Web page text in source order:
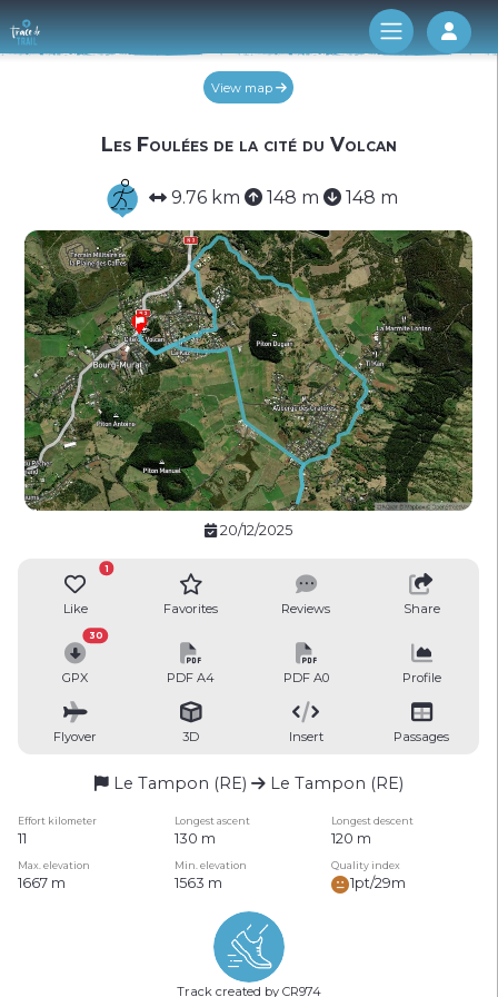
Log
View map
Les Foulées de la cité du Volcan
9.76 km 148 m 148 m
20/12/2025
Like
1
Favorites Reviews Share
GPX
30
PDF A4 PDF A0 Profile
Flyover 3D Insert Passages
Le Tampon (RE) Le Tampon (RE)
Effort kilometer Longest ascent Longest descent
11 130 m 120 m
Max. elevation Min. elevation Quality index
1667 m 1563 m 1pt/29m
Track created by CR974